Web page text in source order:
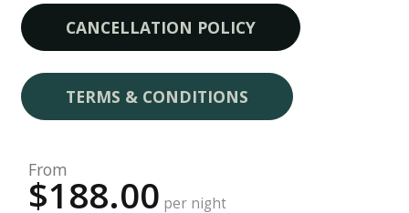
CANCELLATION POLICY
TERMS & CONDITIONS
From
$188.00 per night